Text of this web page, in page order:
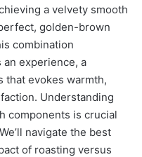
a velvety smooth
golden-brown
combination
an experience, a
that evokes warmth,
Understanding
components is crucial
navigate the best
of roasting versus